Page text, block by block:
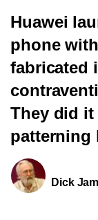
Huawei
phone
fabricated
They did
patterning
Dick